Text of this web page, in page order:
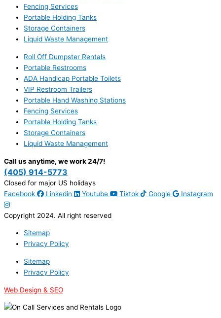
Fencing Services
Portable Holding Tanks
Storage Containers
Liquid Waste Management
Roll Off Dumpster Rentals
Portable Restrooms
ADA Handicap Portable Toilets
VIP Restroom Trailers
Portable Hand Washing Stations
Fencing Services
Portable Holding Tanks
Storage Containers
Liquid Waste Management
Call us anytime, we work 24/7!
(405) 914-5773
Closed for major US holidays
Facebook
Linkedin Youtube Tiktok Google Instagram
Copyright 2024. All right reserved
Sitemap
Privacy Policy
Sitemap
Privacy Policy
Web Design & SEO